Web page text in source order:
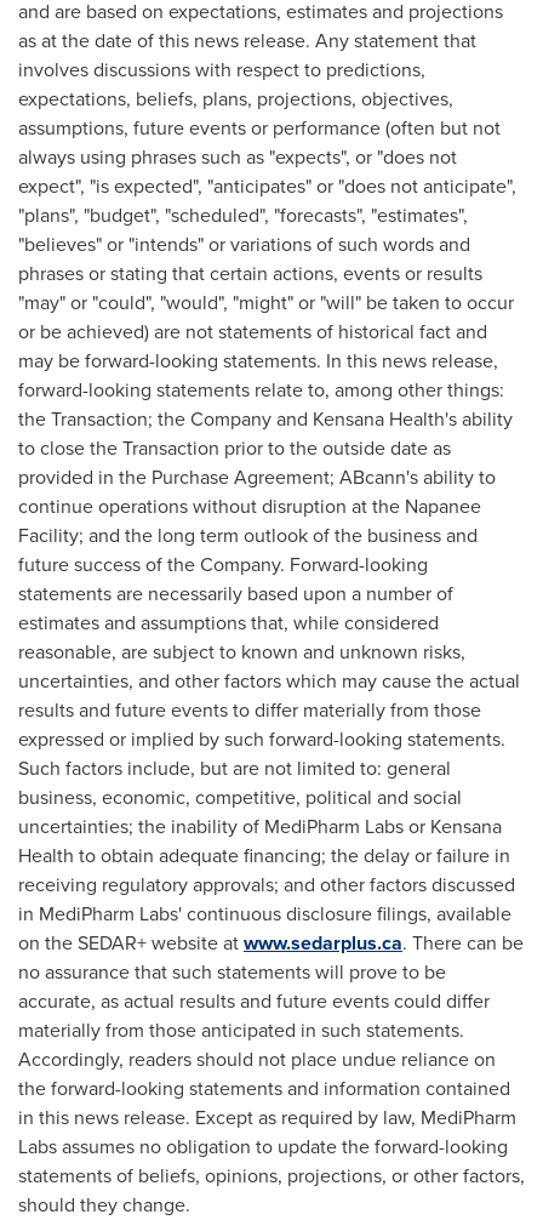
and are based on expectations, estimates and projections
as at the date of this news release. Any statement that
involves discussions with respect to predictions,
expectations, beliefs, plans, projections, objectives,
assumptions, future events or performance (often but not
always using phrases such as "expects", or "does not
expect", "is expected", "anticipates" or "does not anticipate",
"plans", "budget", "scheduled", "forecasts", "estimates",
"believes" or "intends" or variations of such words and
phrases or stating that certain actions, events or results
"may" or "could", "would", "might" or "will" be taken to occur
or be achieved) are not statements of historical fact and
may be forward-looking statements. In this news release,
forward-looking statements relate to, among other things:
the Transaction; the Company and Kensana Health's ability
to close the Transaction prior to the outside date as
provided in the Purchase Agreement; ABcann's ability to
continue operations without disruption at the Napanee
Facility; and the long term outlook of the business and
future success of the Company. Forward-looking
statements are necessarily based upon a number of
estimates and assumptions that, while considered
reasonable, are subject to known and unknown risks,
uncertainties, and other factors which may cause the actual
results and future events to differ materially from those
expressed or implied by such forward-looking statements.
Such factors include, but are not limited to: general
business, economic, competitive, political and social
uncertainties; the inability of MediPharm Labs or Kensana
Health to obtain adequate financing; the delay or failure in
receiving regulatory approvals; and other factors discussed
in MediPharm Labs' continuous disclosure filings, available
on the SEDAR+ website atwww.sedarplus.ca. There can be
no assurance that such statements will prove to be
accurate, as actual results and future events could differ
materially from those anticipated in such statements.
Accordingly, readers should not place undue reliance on
the forward-looking statements and information contained
in this news release. Except as required by law, MediPharm
Labs assumes no obligation to update the forward-looking
statements of beliefs, opinions, projections, or other factors,
should they change.